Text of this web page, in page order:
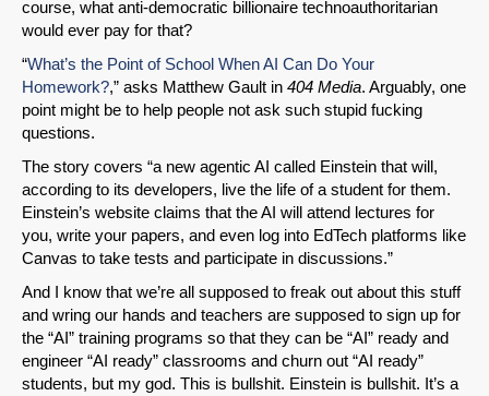
course, what anti-democratic billionaire technoauthoritarian
would ever pay for that?
“What’s the Point of School When AI Can Do Your
Homework?,” asks Matthew Gault in 404 Media. Arguably, one
point might be to help people not ask such stupid fucking
questions.
The story covers “a new agentic AI called Einstein that will,
according to its developers, live the life of a student for them.
Einstein’s website claims that the AI will attend lectures for
you, write your papers, and even log into EdTech platforms like
Canvas to take tests and participate in discussions.”
And I know that we’re all supposed to freak out about this stuff
and wring our hands and teachers are supposed to sign up for
the “AI” training programs so that they can be “AI” ready and
engineer “AI ready” classrooms and churn out “AI ready”
students, but my god. This is bullshit. Einstein is bullshit. It’s a